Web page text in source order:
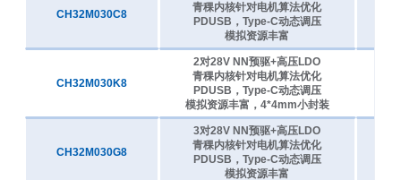
144MHz 256K
144MHz
144MHz 128K
144MHz 128K
144MHz 128K 64K
144MHz 128K
144MHz 128K
CH32V303RCT6
CH32V208WBU6
CH32V208RBT6
青稞内核针对电机算法优化
PDUSB，Type-C动态调压
模拟资源丰富
2对28V NN预驱+高压LDO
青稞内核针对电机算法优化
PDUSB，Type-C动态调压
模拟资源丰富，4*4mm小封装
3对28V NN预驱+高压LDO
青稞内核针对电机算法优化
PDUSB，Type-C动态调压
模拟资源丰富
CH32M030C8
CH32M030K8
CH32M030G8